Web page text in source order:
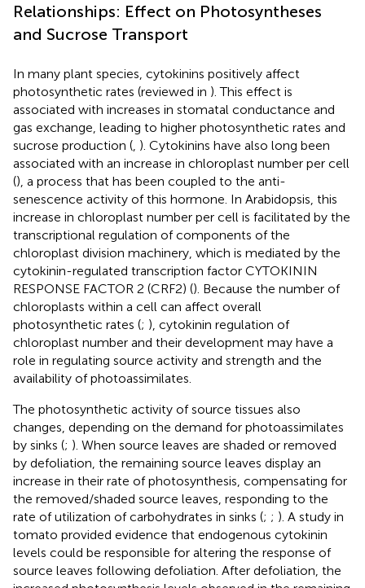
Relationships: Effect on Photosyntheses
and Sucrose Transport
In many plant species, cytokinins positively affect
photosynthetic rates (reviewed in ). This effect is
associated with increases in stomatal conductance and
gas exchange, leading to higher photosynthetic rates and
sucrose production ( ). Cytokinins have also long been
associated with an increase in chloroplast number per cell
(), a process that has been coupled to the anti-
senescence activity of this hormone. In Arabidopsis, this
increase in chloroplast number per cell is facilitated by the
transcriptional regulation of components of the
chloroplast division machinery, which is mediated by the
cytokinin-regulated transcription factor CYTOKININ
RESPONSE FACTOR 2 (CRF2) (). Because the number of
chloroplasts within a cell can affect overall
photosynthetic rates (; ), cytokinin regulation of
chloroplast number and their development may have a
role in regulating source activity and strength and the
availability of photoassimilates.
The photosynthetic activity of source tissues also
changes, depending on the demand for photoassimilates
by sinks (; ). When source leaves are shaded or removed
by defoliation, the remaining source leaves display an
increase in their rate of photosynthesis, compensating for
the removed/shaded source leaves, responding to the
rate of utilization of carbohydrates in sinks (; ; ). A study in
tomato provided evidence that endogenous cytokinin
levels could be responsible for altering the response of
source leaves following defoliation. After defoliation, the